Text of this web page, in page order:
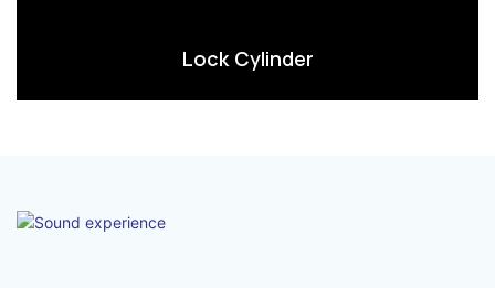
Lock Cylinder